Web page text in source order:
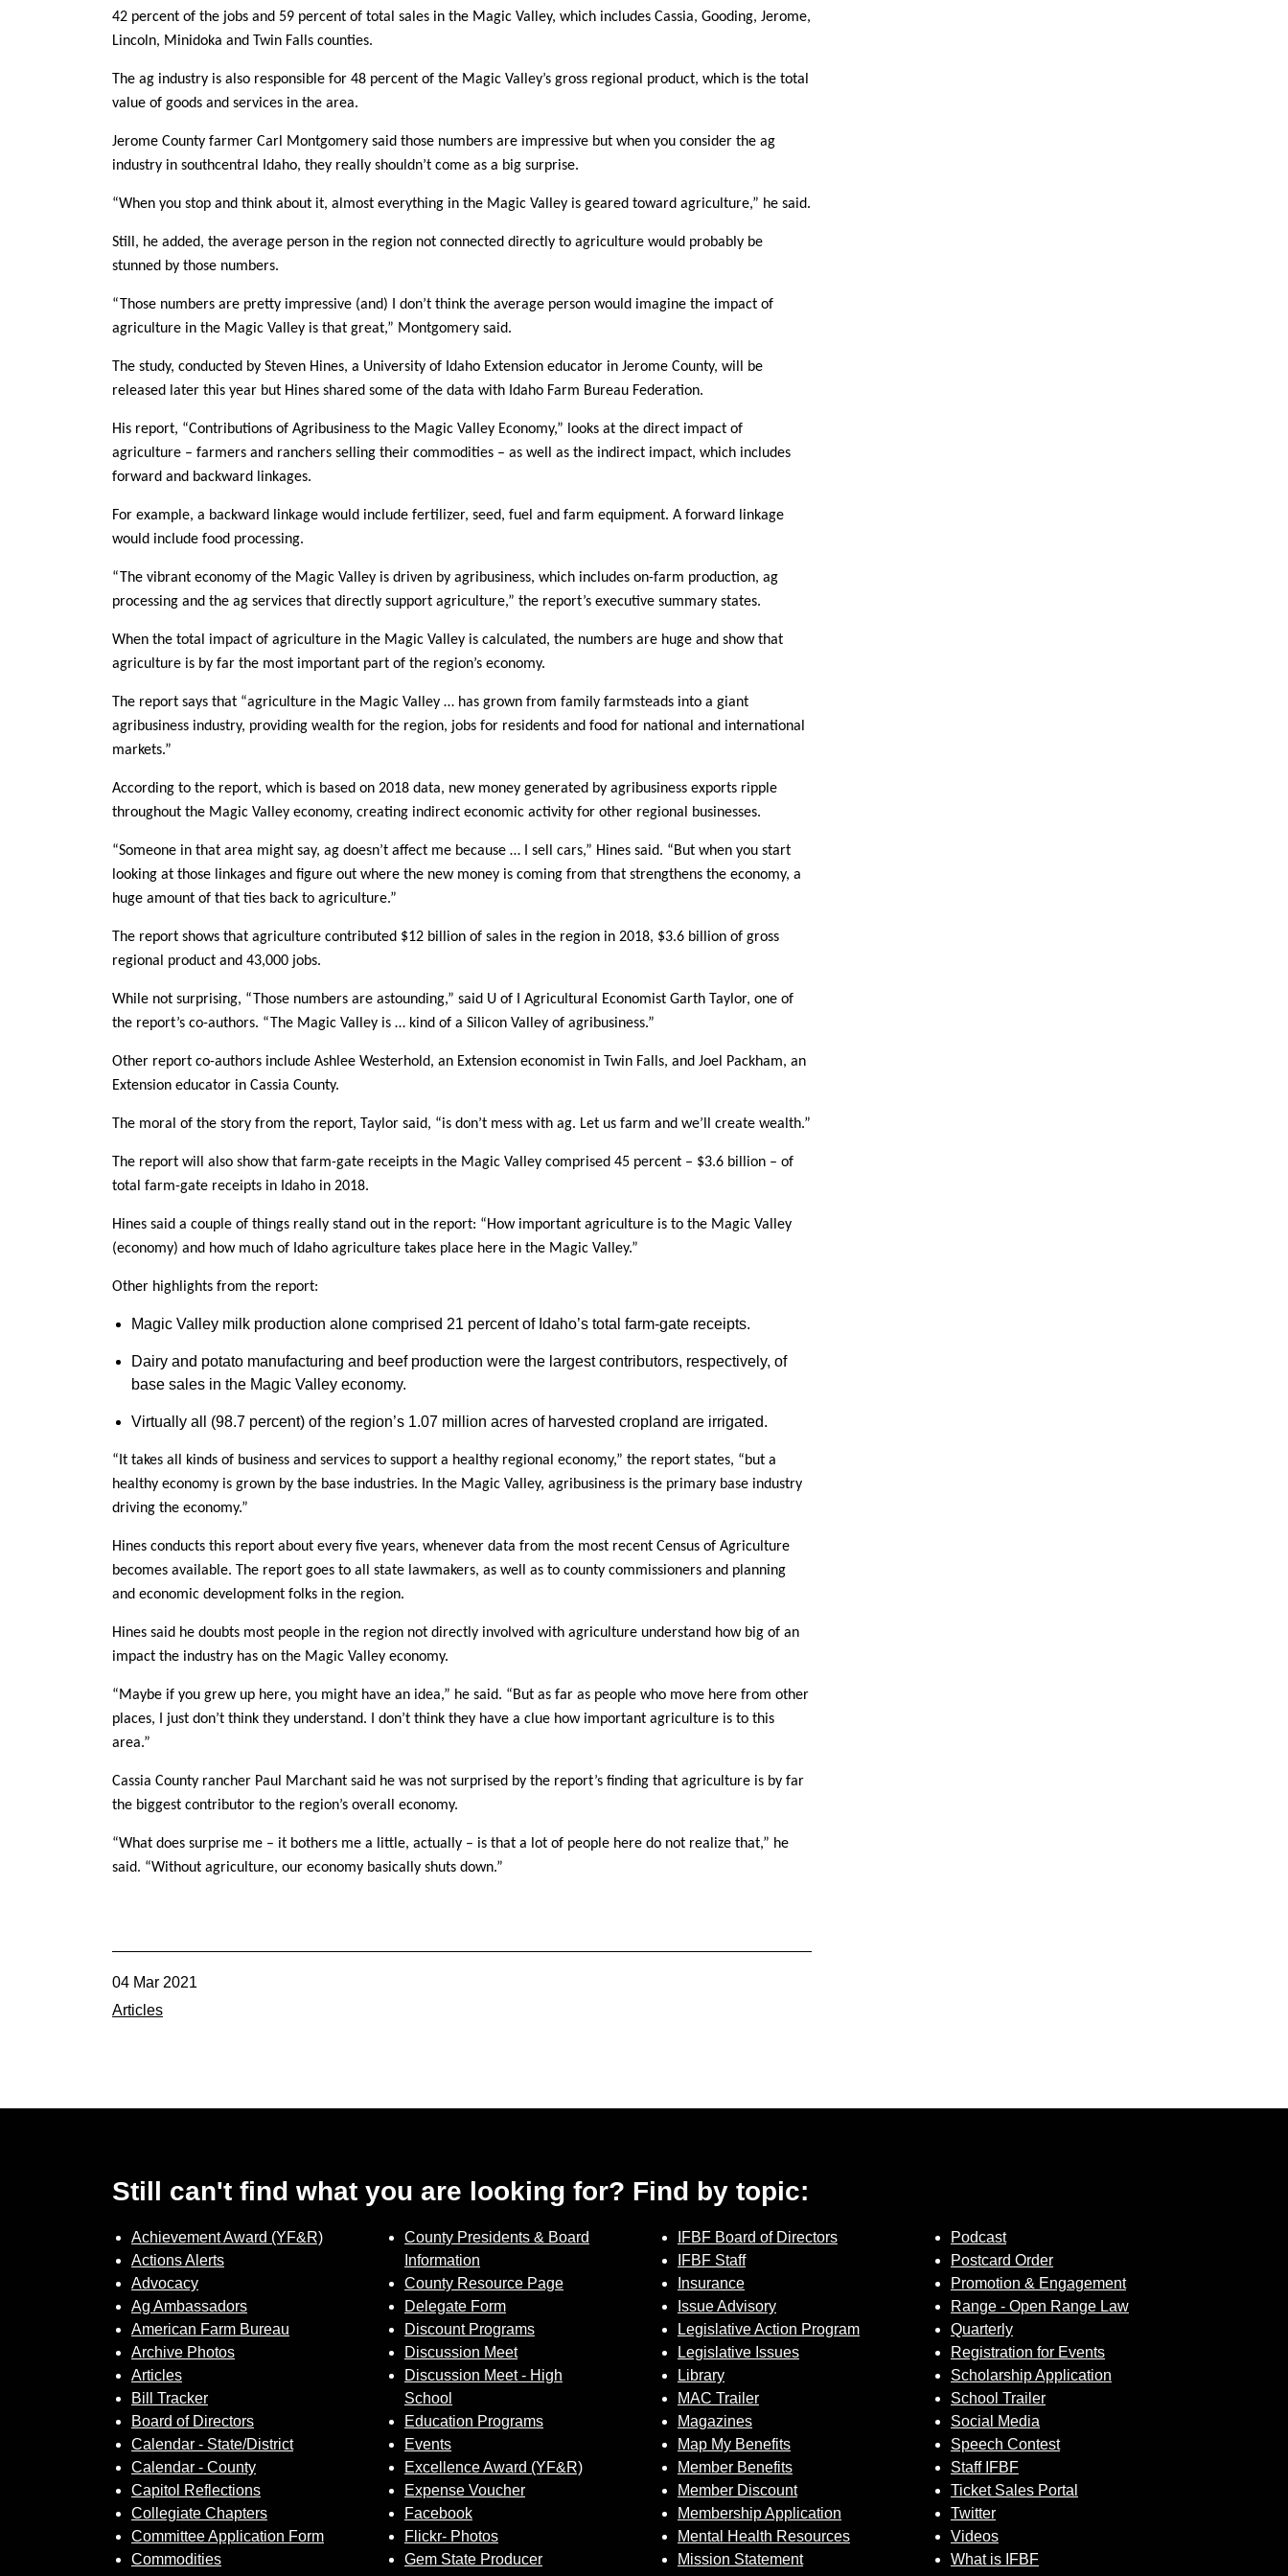
42 percent of the jobs and 59 percent of total sales in the Magic Valley, which includes Cassia, Gooding, Jerome,
Lincoln, Minidoka and Twin Falls counties.
The ag industry is also responsible for 48 percent of the Magic Valley’s gross regional product, which is the total
value of goods and services in the area.
Jerome County farmer Carl Montgomery said those numbers are impressive but when you consider the ag
industry in southcentral Idaho, they really shouldn’t come as a big surprise.
“When you stop and think about it, almost everything in the Magic Valley is geared toward agriculture,” he said.
Still, he added, the average person in the region not connected directly to agriculture would probably be
stunned by those numbers.
“Those numbers are pretty impressive (and) I don’t think the average person would imagine the impact of
agriculture in the Magic Valley is that great,” Montgomery said.
The study, conducted by Steven Hines, a University of Idaho Extension educator in Jerome County, will be
released later this year but Hines shared some of the data with Idaho Farm Bureau Federation.
His report, “Contributions of Agribusiness to the Magic Valley Economy,” looks at the direct impact of
agriculture – farmers and ranchers selling their commodities – as well as the indirect impact, which includes
forward and backward linkages.
For example, a backward linkage would include fertilizer, seed, fuel and farm equipment. A forward linkage
would include food processing.
“The vibrant economy of the Magic Valley is driven by agribusiness, which includes on-farm production, ag
processing and the ag services that directly support agriculture,” the report’s executive summary states.
When the total impact of agriculture in the Magic Valley is calculated, the numbers are huge and show that
agriculture is by far the most important part of the region’s economy.
The report says that “agriculture in the Magic Valley … has grown from family farmsteads into a giant
agribusiness industry, providing wealth for the region, jobs for residents and food for national and international
markets.”
According to the report, which is based on 2018 data, new money generated by agribusiness exports ripple
throughout the Magic Valley economy, creating indirect economic activity for other regional businesses.
“Someone in that area might say, ag doesn’t affect me because … I sell cars,” Hines said. “But when you start
looking at those linkages and figure out where the new money is coming from that strengthens the economy, a
huge amount of that ties back to agriculture.”
The report shows that agriculture contributed $12 billion of sales in the region in 2018, $3.6 billion of gross
regional product and 43,000 jobs.
While not surprising, “Those numbers are astounding,” said U of I Agricultural Economist Garth Taylor, one of
the report’s co-authors. “The Magic Valley is … kind of a Silicon Valley of agribusiness.”
Other report co-authors include Ashlee Westerhold, an Extension economist in Twin Falls, and Joel Packham, an
Extension educator in Cassia County.
The moral of the story from the report, Taylor said, “is don’t mess with ag. Let us farm and we’ll create wealth.”
The report will also show that farm-gate receipts in the Magic Valley comprised 45 percent – $3.6 billion – of
total farm-gate receipts in Idaho in 2018.
Hines said a couple of things really stand out in the report: “How important agriculture is to the Magic Valley
(economy) and how much of Idaho agriculture takes place here in the Magic Valley.”
Other highlights from the report:
Magic Valley milk production alone comprised 21 percent of Idaho’s total farm-gate receipts.
Dairy and potato manufacturing and beef production were the largest contributors, respectively, of
base sales in the Magic Valley economy.
Virtually all (98.7 percent) of the region’s 1.07 million acres of harvested cropland are irrigated.
“It takes all kinds of business and services to support a healthy regional economy,” the report states, “but a
healthy economy is grown by the base industries. In the Magic Valley, agribusiness is the primary base industry
driving the economy.”
Hines conducts this report about every five years, whenever data from the most recent Census of Agriculture
becomes available. The report goes to all state lawmakers, as well as to county commissioners and planning
and economic development folks in the region.
Hines said he doubts most people in the region not directly involved with agriculture understand how big of an
impact the industry has on the Magic Valley economy.
“Maybe if you grew up here, you might have an idea,” he said. “But as far as people who move here from other
places, I just don’t think they understand. I don’t think they have a clue how important agriculture is to this
area.”
Cassia County rancher Paul Marchant said he was not surprised by the report’s finding that agriculture is by far
the biggest contributor to the region’s overall economy.
“What does surprise me – it bothers me a little, actually – is that a lot of people here do not realize that,” he
said. “Without agriculture, our economy basically shuts down.”
04 Mar 2021
Articles
Still can't find what you are looking for? Find by topic:
Achievement Award (YF&R)
Actions Alerts
Advocacy
Ag Ambassadors
American Farm Bureau
Archive Photos
Articles
Bill Tracker
Board of Directors
Calendar - State/District
Calendar - County
Capitol Reflections
Collegiate Chapters
Committee Application Form
Commodities
County Presidents & Board
Information
County Resource Page
Delegate Form
Discount Programs
Discussion Meet
Discussion Meet - High
School
Education Programs
Events
Excellence Award (YF&R)
Expense Voucher
Facebook
Flickr- Photos
Gem State Producer
IFBF Board of Directors
IFBF Staff
Insurance
Issue Advisory
Legislative Action Program
Legislative Issues
Library
MAC Trailer
Magazines
Map My Benefits
Member Benefits
Member Discount
Membership Application
Mental Health Resources
Mission Statement
Podcast
Postcard Order
Promotion & Engagement
Range - Open Range Law
Quarterly
Registration for Events
Scholarship Application
School Trailer
Social Media
Speech Contest
Staff IFBF
Ticket Sales Portal
Twitter
Videos
What is IFBF